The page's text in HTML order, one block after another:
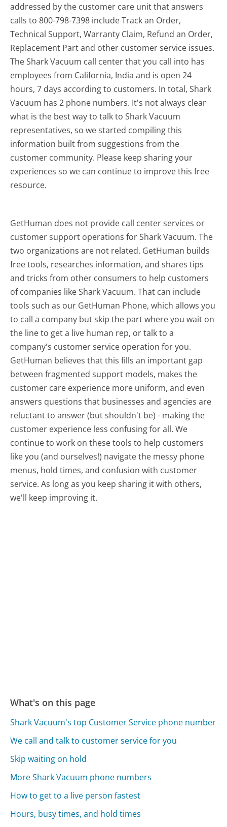
addressed by the customer care unit that answers
calls to 800-798-7398 include Track an Order,
Technical Support, Warranty Claim, Refund an Order,
Replacement Part and other customer service issues.
The Shark Vacuum call center that you call into has
employees from California, India and is open 24
hours, 7 days according to customers. In total, Shark
Vacuum has 2 phone numbers. It's not always clear
what is the best way to talk to Shark Vacuum
representatives, so we started compiling this
information built from suggestions from the
customer community. Please keep sharing your
experiences so we can continue to improve this free
resource.
GetHuman does not provide call center services or
customer support operations for Shark Vacuum. The
two organizations are not related. GetHuman builds
free tools, researches information, and shares tips
and tricks from other consumers to help customers
of companies like Shark Vacuum. That can include
tools such as our GetHuman Phone, which allows you
to call a company but skip the part where you wait on
the line to get a live human rep, or talk to a
company's customer service operation for you.
GetHuman believes that this fills an important gap
between fragmented support models, makes the
customer care experience more uniform, and even
answers questions that businesses and agencies are
reluctant to answer (but shouldn't be) - making the
customer experience less confusing for all.We
continue to work on these tools to help customers
like you (and ourselves!) navigate the messy phone
menus, hold times, and confusion with customer
service. As long as you keep sharing it with others,
we'll keep improving it.
What's on this page
Shark Vacuum's top Customer Service phone number
We call and talk to customer service for you
Skip waiting on hold
More Shark Vacuum phone numbers
How to get to a live person fastest
Hours, busy times, and hold times